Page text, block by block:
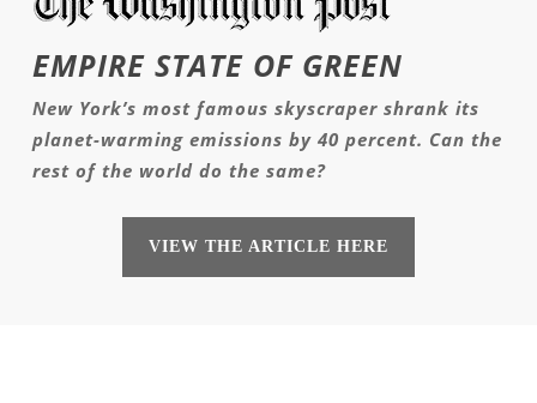
EMPIRE STATE OF GREEN
New York’s most famous skyscraper shrank its
planet-warming emissions by 40 percent. Can the
rest of the world do the same?
VIEW THE ARTICLE HERE